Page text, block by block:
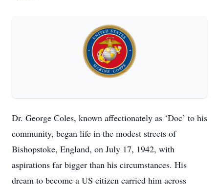
Dr. George Coles, known affectionately as ‘Doc’ to his
community, began life in the modest streets of
Bishopstoke, England, on July 17, 1942, with
aspirations far bigger than his circumstances. His
dream to become a US citizen carried him across